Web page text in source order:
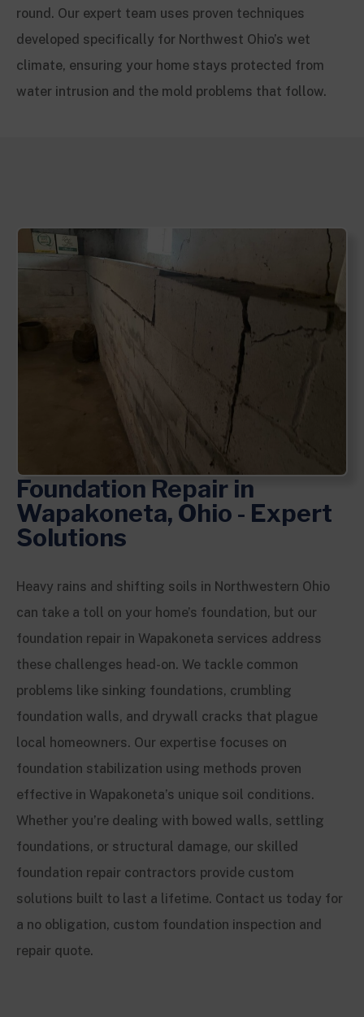
round. Our expert team uses proven techniques
developed specifically for Northwest Ohio’s wet
climate, ensuring your home stays protected from
water intrusion and the mold problems that follow.
Foundation Repair in
Wapakoneta, Ohio - Expert
Solutions
Heavy rains and shifting soils in Northwestern Ohio
can take a toll on your home’s foundation, but our
foundation repair in Wapakoneta services address
these challenges head-on. We tackle common
problems like sinking foundations, crumbling
foundation walls, and drywall cracks that plague
local homeowners. Our expertise focuses on
foundation stabilization using methods proven
effective in Wapakoneta’s unique soil conditions.
Whether you’re dealing with bowed walls, settling
foundations, or structural damage, our skilled
foundation repair contractors provide custom
solutions built to last a lifetime. Contact us today for
a no obligation, custom foundation inspection and
repair quote.